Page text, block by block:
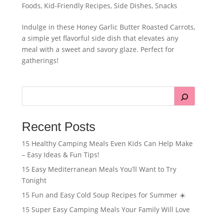
Foods, Kid-Friendly Recipes, Side Dishes, Snacks
Indulge in these Honey Garlic Butter Roasted Carrots,
a simple yet flavorful side dish that elevates any
meal with a sweet and savory glaze. Perfect for
gatherings!
Recent Posts
15 Healthy Camping Meals Even Kids Can Help Make
– Easy Ideas & Fun Tips!
15 Easy Mediterranean Meals You’ll Want to Try
Tonight
15 Fun and Easy Cold Soup Recipes for Summer ☀️
15 Super Easy Camping Meals Your Family Will Love